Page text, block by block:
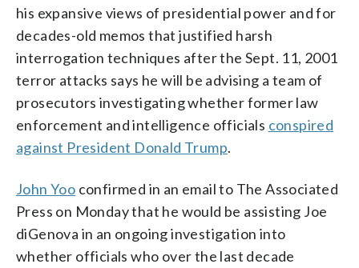
his expansive views of presidential power and for
decades-old memos that justified harsh
interrogation techniques after the Sept. 11, 2001
terror attacks says he will be advising a team of
prosecutors investigating whether former law
enforcement and intelligence officials conspired
against President Donald Trump.
John Yoo confirmed in an email to The Associated
Press on Monday that he would be assisting Joe
diGenova in an ongoing investigation into
whether officials who over the last decade